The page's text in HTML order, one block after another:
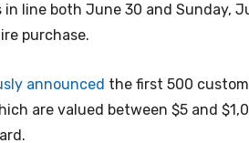
in line both June 30 and Sunday,
purchase.
announced the first 500
are valued between $5 and